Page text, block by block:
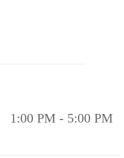
1:00 PM - 5:00 PM